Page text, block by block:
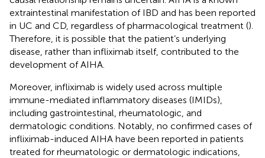
extraintestinal manifestation of IBD and has been reported
in UC and CD, regardless of pharmacological treatment ().
Therefore, it is possible that the patient’s underlying
disease, rather than infliximab itself, contributed to the
development of AIHA.
Moreover, infliximab is widely used across multiple
immune-mediated inflammatory diseases (IMIDs),
including gastrointestinal, rheumatologic, and
dermatologic conditions. Notably, no confirmed cases of
infliximab-induced AIHA have been reported in patients
treated for rheumatologic or dermatologic indications,